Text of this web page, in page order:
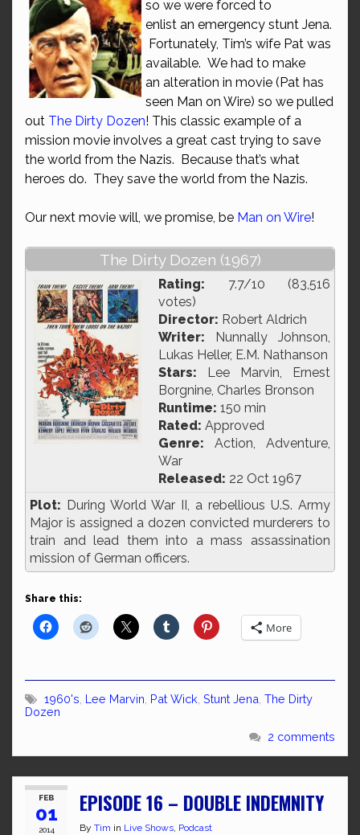
so we were forced to
enlist an emergency stunt Jena.
Fortunately, Tim’s wife Pat was
available. We had to make
an alteration in movie (Pat has
seen Man on Wire) so we pulled
out The Dirty Dozen! This classic example of a
mission movie involves a great cast trying to save
the world from the Nazis. Because that’s what
heroes do. They save the world from the Nazis.
Our next movie will, we promise, be Man on Wire!
The Dirty Dozen (1967)
Rating: 7.7/10 (83,516
votes)
Director: Robert Aldrich
Writer: Nunnally Johnson,
Lukas Heller, E.M. Nathanson
Stars: Lee Marvin, Ernest
Borgnine, Charles Bronson
Runtime: 150 min
Rated: Approved
Genre: Action, Adventure,
War
Released: 22 Oct 1967
Plot: During World War II, a rebellious U.S. Army
Major is assigned a dozen convicted murderers to
train and lead them into a mass assassination
mission of German officers.
Share this:
More
1960's Lee Marvin Pat Wick Stunt Jena The Dirty
Dozen
2 comments
FEB
01
2014
EPISODE 16 – DOUBLE INDEMNITY
By Tim in Live Shows, Podcast